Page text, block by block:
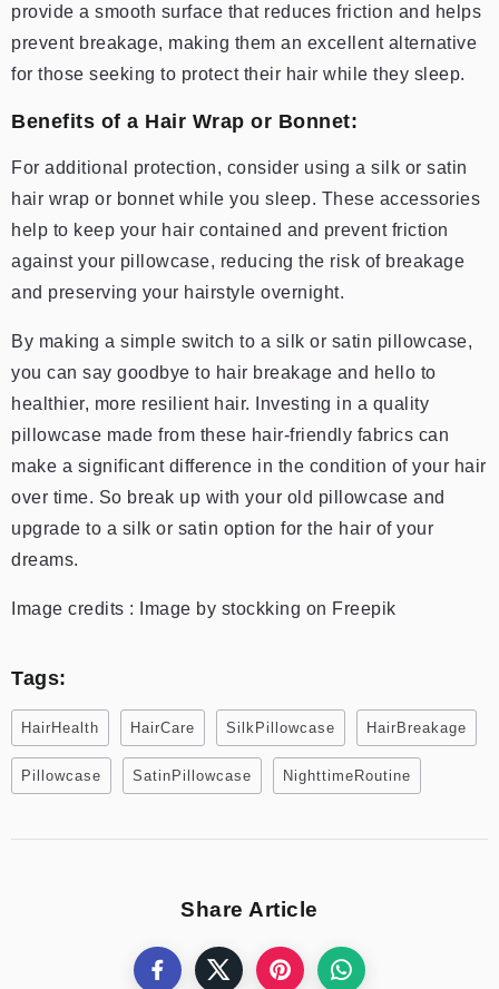
provide a smooth surface that reduces friction and helps
prevent breakage, making them an excellent alternative
for those seeking to protect their hair while they sleep.
Benefits of a Hair Wrap or Bonnet:
For additional protection, consider using a silk or satin
hair wrap or bonnet while you sleep. These accessories
help to keep your hair contained and prevent friction
against your pillowcase, reducing the risk of breakage
and preserving your hairstyle overnight.
By making a simple switch to a silk or satin pillowcase,
you can say goodbye to hair breakage and hello to
healthier, more resilient hair. Investing in a quality
pillowcase made from these hair-friendly fabrics can
make a significant difference in the condition of your hair
over time. So break up with your old pillowcase and
upgrade to a silk or satin option for the hair of your
dreams.
Image credits : Image by stockking on Freepik
Tags:
HairHealth HairCare SilkPillowcase HairBreakage
Pillowcase SatinPillowcase NighttimeRoutine
Share Article